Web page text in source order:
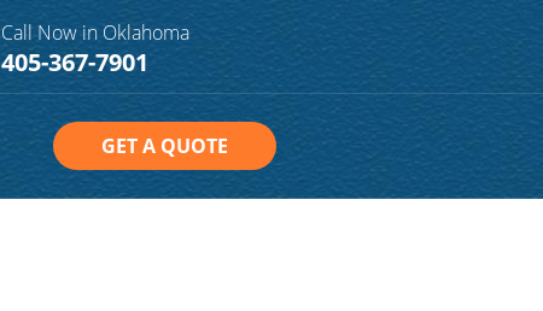
Call Now in Oklahoma
405-367-7901
GET A QUOTE